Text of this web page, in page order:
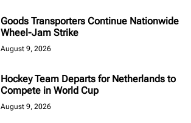
Goods Transporters Continue Nationwide
Wheel-Jam Strike
August 9, 2026
Hockey Team Departs for Netherlands to
Compete in World Cup
August 9, 2026